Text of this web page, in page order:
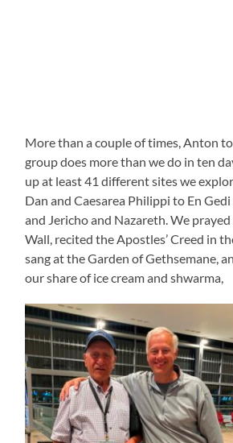
More than a couple of times, Anton
group does more than we do in ten
up at least 41 different sites we
Dan and Caesarea Philippi to En
and Jericho and Nazareth. We
Wall, recited the Apostles’ Creed in
sang at the Garden of Gethsemane,
our share of ice cream and shwarma,